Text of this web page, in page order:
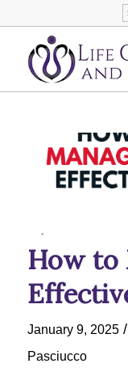
How to
January 9, 2025 /
Pasciucco